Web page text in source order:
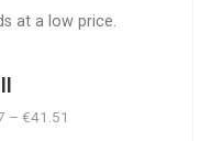
at a low price.
– €41.51